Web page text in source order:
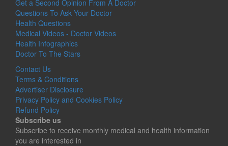
Get a Second Opinion From A Doctor
Questions To Ask Your Doctor
Health Questions
Medical Videos - Doctor Videos
Health Infographics
Doctor To The Stars
Contact Us
Terms & Conditions
Advertiser Disclosure
Privacy Policy and Cookies Policy
Refund Policy
Subscribe us
Subscribe to receive monthly medical and health information
you are interested in